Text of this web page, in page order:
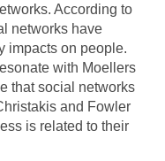
According to
networks have
impacts on people.
with Moellers
that social networks
and Fowler
is related to their